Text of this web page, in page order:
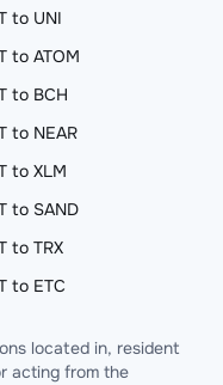
to UNI
to ATOM
to BCH
to NEAR
to XLM
to SAND
to TRX
to ETC
located in, resident
acting from the